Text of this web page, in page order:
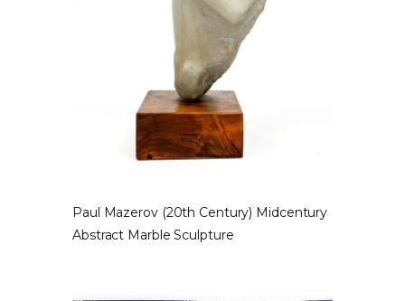
Paul Mazerov (20th Century) Midcentury
Abstract Marble Sculpture